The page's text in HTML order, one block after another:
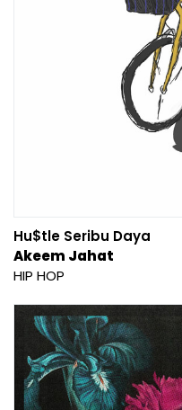
Hu$tle Seribu Daya
Akeem Jahat
HIP HOP